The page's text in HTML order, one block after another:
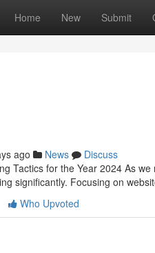
Home New Submit
ago News
Discuss
Tactics for the Year 2024 As
significantly. Focusing on
Who Upvoted